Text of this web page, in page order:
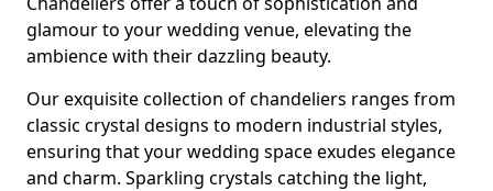
glamour to your wedding venue, elevating the
ambience with their dazzling beauty.
Our exquisite collection of chandeliers ranges from
classic crystal designs to modern industrial styles,
ensuring that your wedding space exudes elegance
and charm. Sparkling crystals catching the light,